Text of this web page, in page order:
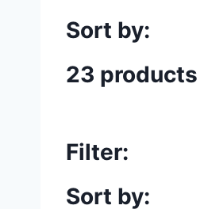
Sort by:
23 products
Filter:
Sort by: